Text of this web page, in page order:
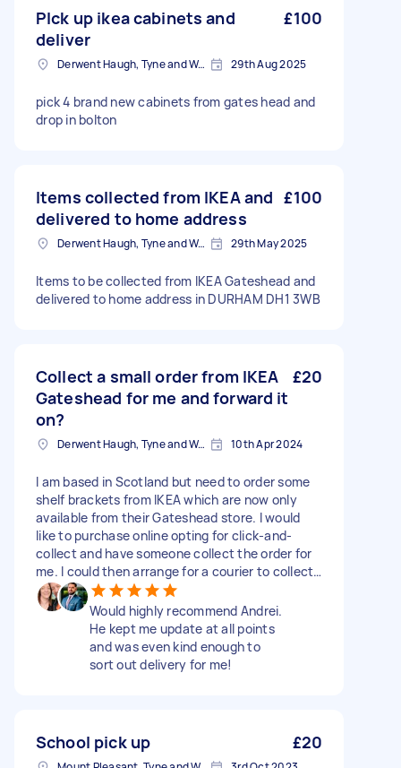
PIck up ikea cabinets and
deliver
£100
Derwent Haugh, Tyne and Wear 29th Aug 2025
pick 4 brand new cabinets from gates head and
drop in bolton
Items collected from IKEA and
delivered to home address
£100
Derwent Haugh, Tyne and Wear 29th May 2025
Items to be collected from IKEA Gateshead and
delivered to home address in DURHAM DH1 3WB
Collect a small order from IKEA
Gateshead for me and forward it
on?
£20
Derwent Haugh, Tyne and Wear 10th Apr 2024
I am based in Scotland but need to order some
shelf brackets from IKEA which are now only
available from their Gateshead store. I would
like to purchase online opting for click-and-
collect and have someone collect the order for
me. I could then arrange for a courier to collect
the item and deliver it to me in Scotland.
Would highly recommend Andrei.
He kept me update at all points
and was even kind enough to
sort out delivery for me!
School pick up £20